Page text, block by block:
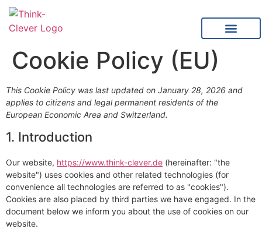
content
Cookie Policy (EU)
This Cookie Policy was last updated on January 28, 2026 and
applies to citizens and legal permanent residents of the
European Economic Area and Switzerland.
1. Introduction
Our website, https://www.think-clever.de (hereinafter: "the
website") uses cookies and other related technologies (for
convenience all technologies are referred to as "cookies").
Cookies are also placed by third parties we have engaged. In the
document below we inform you about the use of cookies on our
website.